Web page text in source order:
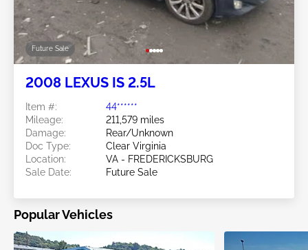
Future Sale
2008 LEXUS IS 2.5L
Item #:
44******
Mileage:
211,579 miles
Damage:
Rear/Unknown
Doc Type:
Clear Virginia
Location:
VA - FREDERICKSBURG
Sale Date:
Future Sale
Popular Vehicles